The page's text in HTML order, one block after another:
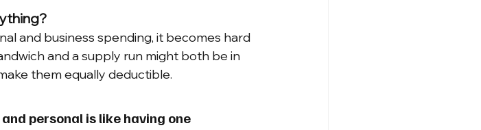
and business spending, it becomes hard
and a supply run might both be in
them equally deductible.
personal is like having one